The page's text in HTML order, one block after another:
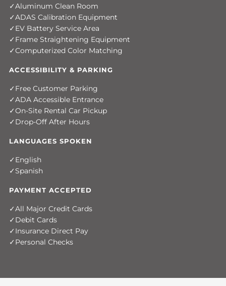
Aluminum Clean Room
ADAS Calibration Equipment
EV Battery Service Area
Frame Straightening Equipment
Computerized Color Matching
ACCESSIBILITY & PARKING
Free Customer Parking
ADA Accessible Entrance
On-Site Rental Car Pickup
Drop-Off After Hours
LANGUAGES SPOKEN
English
Spanish
PAYMENT ACCEPTED
All Major Credit Cards
Debit Cards
Insurance Direct Pay
Personal Checks